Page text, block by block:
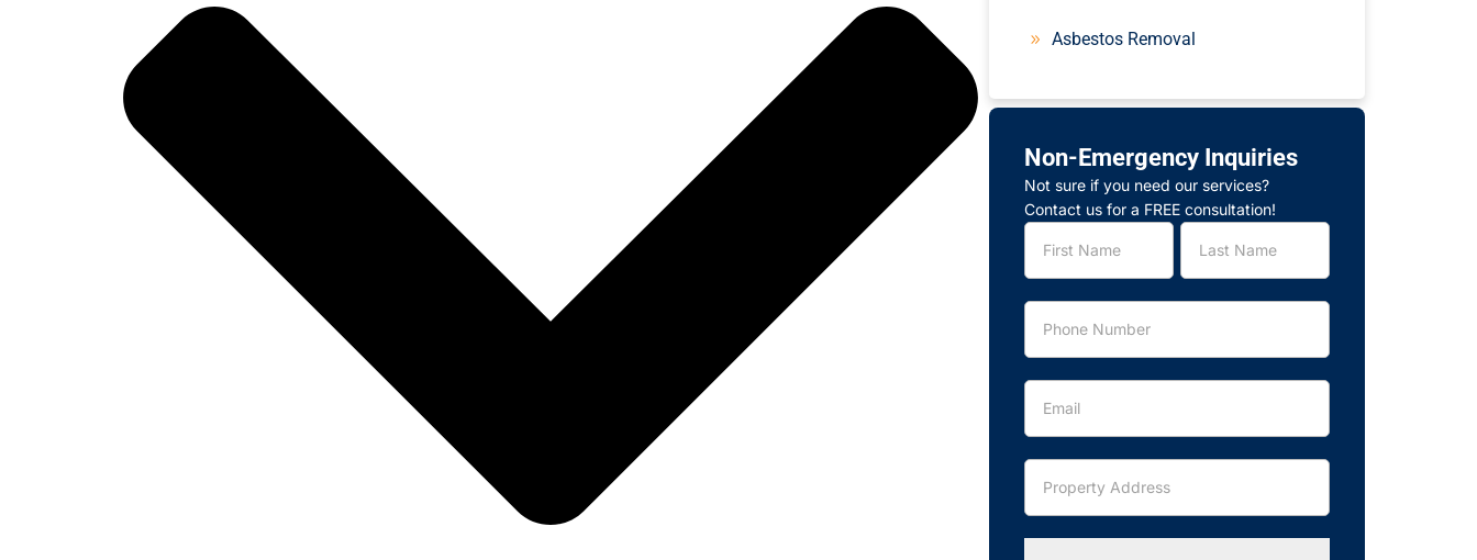
Asbestos Removal
Non-Emergency Inquiries
Not sure if you need our services?
Contact us for a FREE consultation!
Service
Request
-
Legacy
Name Name